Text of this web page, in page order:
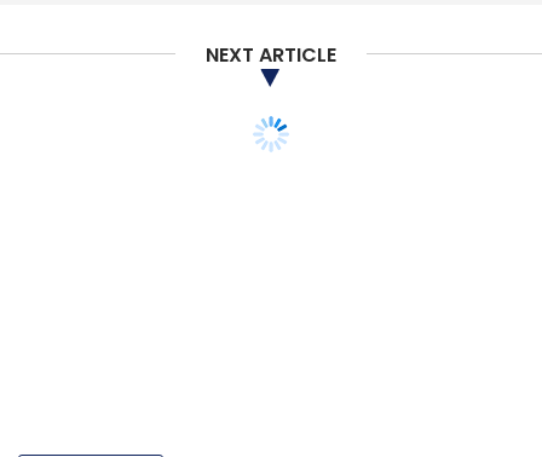
Google Biggest Deal
NEXT ARTICLE